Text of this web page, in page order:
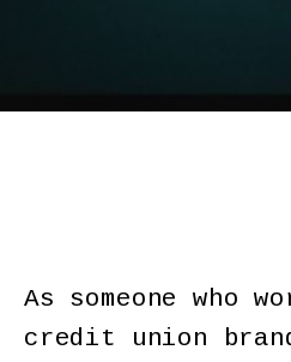
As someone who
credit union